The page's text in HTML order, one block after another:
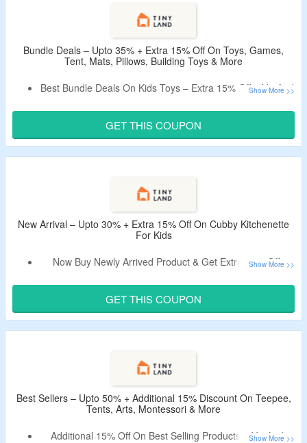
Bundle Deals – Upto 35% + Extra 15% Off On Toys, Games,
Tent, Mats, Pillows, Building Toys & More
Best Bundle Deals On Kids Toys – Extra 15% Off – Verified
Claim A Discount By Using Given Promo Code.
Choose From Toys, Games, Tent, Play Mats, Pillows,
Building Toys & More At Tiny Land.
GET THIS COUPON
New Arrival – Upto 30% + Extra 15% Off On Cubby Kitchenette
For Kids
Now Buy Newly Arrived Product & Get Extra 15% Off.
No Minimum Purchase Needed.
Offer Listed With Organic Dairy Pack, Egg Combo Playset,
7-in-1 Morandi Pikler Triangle Set & More.
GET THIS COUPON
Best Sellers – Upto 50% + Additional 15% Discount On Teepee,
Tents, Arts, Montessori & More
Additional 15% Off On Best Selling Products – Verified